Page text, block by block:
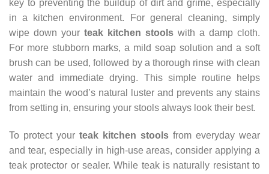
key to preventing the buildup of dirt and grime, especially
in a kitchen environment. For general cleaning, simply
wipe down your teak kitchen stools with a damp cloth.
For more stubborn marks, a mild soap solution and a soft
brush can be used, followed by a thorough rinse with clean
water and immediate drying. This simple routine helps
maintain the wood’s natural luster and prevents any stains
from setting in, ensuring your stools always look their best.
To protect your teak kitchen stools from everyday wear
and tear, especially in high-use areas, consider applying a
teak protector or sealer. While teak is naturally resistant to